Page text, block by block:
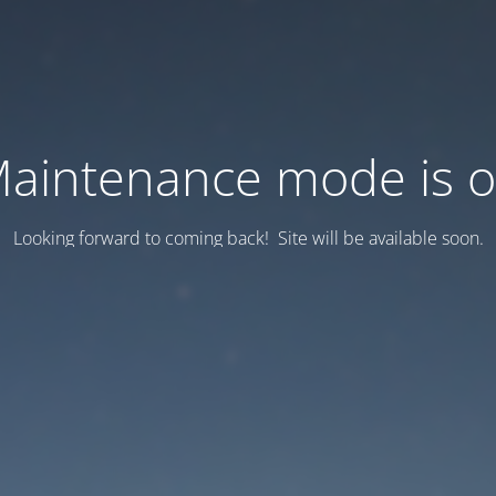
mode is
Looking forward to coming back! Site will be available soon.